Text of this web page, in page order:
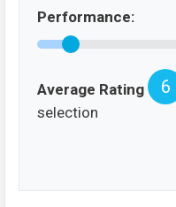
Performance:
Average Rating 6
selection